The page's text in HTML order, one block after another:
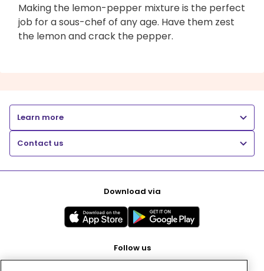
Making the lemon-pepper mixture is the perfect
job for a sous-chef of any age. Have them zest
the lemon and crack the pepper.
Learn more
Contact us
Download via
Follow us